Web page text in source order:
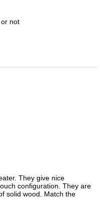
not
They give nice
configuration. They are
solid wood. Match the